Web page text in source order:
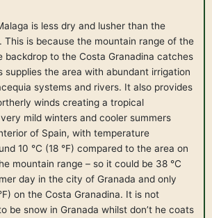
is less dry and lusher than the
This is because the mountain range of the
backdrop to the Costa Granadina catches
supplies the area with abundant irrigation
systems and rivers. It also provides
winds creating a tropical
mild winters and cooler summers
of Spain, with temperature
10 °C (18 °F) compared to the area on
mountain range – so it could be 38 °C
day in the city of Granada and only
on the Costa Granadina. It is not
be snow in Granada whilst don’t he coats